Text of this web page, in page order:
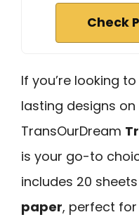
Check
If you’re looking
lasting designs
TransOurDream
is your go-to
includes 20
paper, perfect